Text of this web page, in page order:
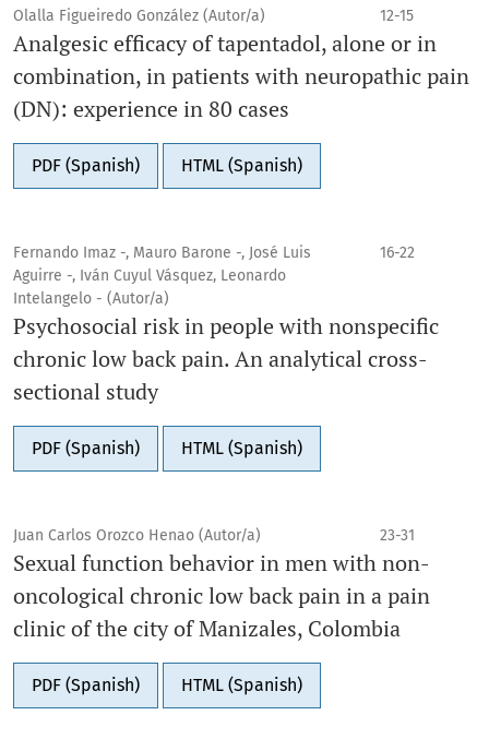
Olalla Figueiredo González (Autor/a) 12-15
Analgesic efficacy of tapentadol, alone or in
combination, in patients with neuropathic pain
(DN): experience in 80 cases
PDF (Spanish) HTML (Spanish)
Fernando Imaz -, Mauro Barone -, José Luis
Aguirre -, Iván Cuyul Vásquez, Leonardo
Intelangelo - (Autor/a)
16-22
Psychosocial risk in people with nonspecific
chronic low back pain. An analytical cross-
sectional study
PDF (Spanish) HTML (Spanish)
Juan Carlos Orozco Henao (Autor/a) 23-31
Sexual function behavior in men with non-
oncological chronic low back pain in a pain
clinic of the city of Manizales, Colombia
PDF (Spanish) HTML (Spanish)